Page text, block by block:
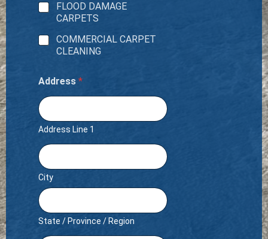
FLOOD DAMAGE
CARPETS
COMMERCIAL CARPET
CLEANING
Address *
Address Line 1
City
State / Province / Region